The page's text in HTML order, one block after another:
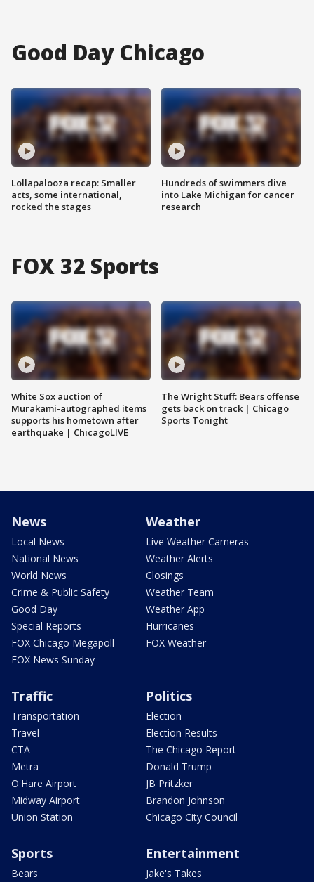
Good Day Chicago
Lollapalooza recap: Smaller
acts, some international,
rocked the stages
Hundreds of swimmers dive
into Lake Michigan for cancer
research
FOX 32 Sports
White Sox auction of
Murakami-autographed items
supports his hometown after
earthquake | ChicagoLIVE
The Wright Stuff: Bears offense
gets back on track | Chicago
Sports Tonight
News
Local News
National News
World News
Crime & Public Safety
Good Day
Special Reports
FOX Chicago Megapoll
FOX News Sunday
Weather
Live Weather Cameras
Weather Alerts
Closings
Weather Team
Weather App
Hurricanes
FOX Weather
Traffic
Transportation
Travel
CTA
Metra
O'Hare Airport
Midway Airport
Union Station
Politics
Election
Election Results
The Chicago Report
Donald Trump
JB Pritzker
Brandon Johnson
Chicago City Council
Sports
Bears
Entertainment
Jake's Takes